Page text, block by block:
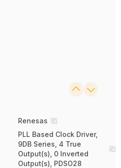
Renesas
PLL Based Clock Driver,
9DB Series, 4 True
Output(s), 0 Inverted
Output(s), PDSO28